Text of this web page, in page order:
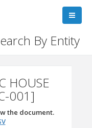
By Entity
HOUSE
001]
the document.